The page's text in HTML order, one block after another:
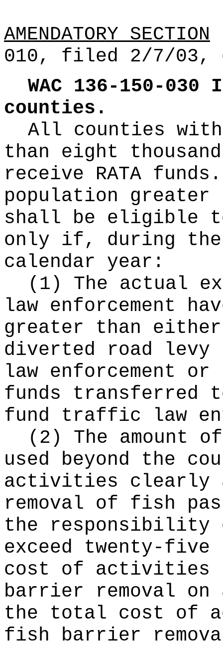
AMENDATORY SECTION
010, filed 2/7/03,
WAC 136-150-030
counties.
All counties
than eight
receive RATA
population greater
shall be eligible to
only if, during the
calendar year:
(1) The actual
law enforcement
greater than
diverted road
law enforcement
funds transferred
fund traffic law
(2) The amount
used beyond the
activities clearly
removal of fish
the responsibility
exceed twenty-
cost of activities
barrier removal on
the total cost of
fish barrier